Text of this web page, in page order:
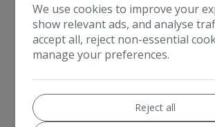
We use cookies to improve your
show relevant ads, and analyse
accept all, reject non-essential
manage your preferences.
Reject all